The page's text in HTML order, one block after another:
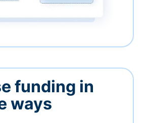
funding in
ways